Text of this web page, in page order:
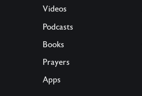
Videos
Podcasts
Books
Prayers
Apps